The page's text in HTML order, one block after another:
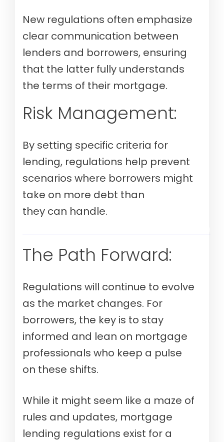
New regulations often emphasize
clear communication between
lenders and borrowers, ensuring
that the latter fully understands
the terms of their mortgage.
Risk Management:
By setting specific criteria for
lending, regulations help prevent
scenarios where borrowers might
take on more debt than
they can handle.
The Path Forward:
Regulations will continue to evolve
as the market changes. For
borrowers, the key is to stay
informed and lean on mortgage
professionals who keep a pulse
on these shifts.
While it might seem like a maze of
rules and updates, mortgage
lending regulations exist for a